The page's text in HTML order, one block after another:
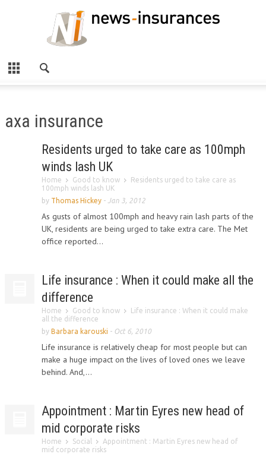
axa insurance
Residents urged to take care as 100mph
winds lash UK
Home Good to know
Residents urged to take care as
100mph winds lash UK
by Thomas Hickey - Jan 3, 2012
As gusts of almost 100mph and heavy rain lash parts of the
UK, residents are being urged to take extra care. The Met
office reported...
Life insurance : When it could make all the
difference
Home Good to know
Life insurance : When it could make
all the difference
by Barbara karouski - Oct 6, 2010
Life insurance is relatively cheap for most people but can
make a huge impact on the lives of loved ones we leave
behind. And,...
Appointment : Martin Eyres new head of
mid corporate risks
Home Social
Appointment : Martin Eyres new head of
mid corporate risks